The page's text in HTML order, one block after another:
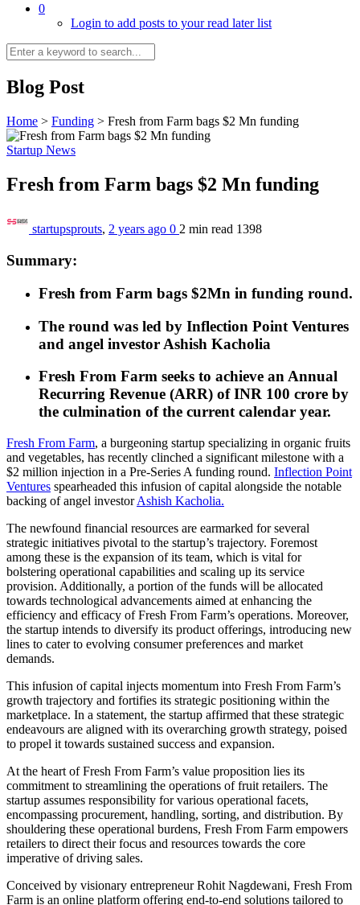
0
Login to add posts to your read later list
Blog Post
Home > Funding > Fresh from Farm bags $2 Mn funding
Startup News
Fresh from Farm bags $2 Mn funding
startupsprouts, 2 years ago 0 2 min read 1398
Summary:
Fresh from Farm bags $2Mn in funding round.
The round was led by Inflection Point Ventures
and angel investor Ashish Kacholia
Fresh From Farm seeks to achieve an Annual
Recurring Revenue (ARR) ofINR 100 crore by
the culmination of the current calendar year.
Fresh From Farm, a burgeoning startup specializing in organic fruits
and vegetables, has recently clinched a significant milestone with a
$2 million injection in a Pre-Series A funding round. Inflection Point
Ventures spearheaded this infusion of capital alongside the notable
backing of angel investorAshish Kacholia.
The newfound financial resources are earmarked for several
strategic initiatives pivotal to the startup’s trajectory. Foremost
among these is the expansion of its team, which is vital for
bolstering operational capabilities and scaling up its service
provision. Additionally, a portion of the funds will be allocated
towards technological advancements aimed at enhancing the
efficiency and efficacy of Fresh From Farm’s operations. Moreover,
the startup intends to diversify its product offerings, introducing new
lines to cater to evolving consumer preferences and market
demands.
This infusion of capital injects momentum into Fresh From Farm’s
growth trajectory and fortifies its strategic positioning within the
marketplace. In a statement, the startup affirmed that these strategic
endeavours are aligned with its overarching growth strategy, poised
to propel it towards sustained success and expansion.
At the heart of Fresh From Farm’s value proposition lies its
commitment to streamlining the operations of fruit retailers. The
startup assumes responsibility for various operational facets,
encompassing procurement, handling, sorting, and distribution. By
shouldering these operational burdens, Fresh From Farm empowers
retailers to direct their focus and resources towards the core
imperative of driving sales.
Conceived by visionary entrepreneur Rohit Nagdewani, Fresh From
Farm is an online platform offering end-to-end solutions tailored to